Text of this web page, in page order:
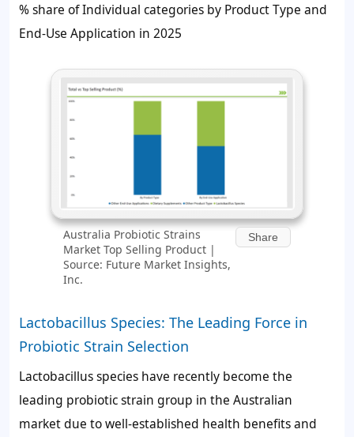
% share of Individual categories by Product Type and
End-Use Application in 2025
Australia Probiotic Strains
Market Top Selling Product |
Source: Future Market Insights,
Inc.
Share
Lactobacillus Species: The Leading Force in
Probiotic Strain Selection
Lactobacillus species have recently become the
leading probiotic strain group in the Australian
market due to well-established health benefits and